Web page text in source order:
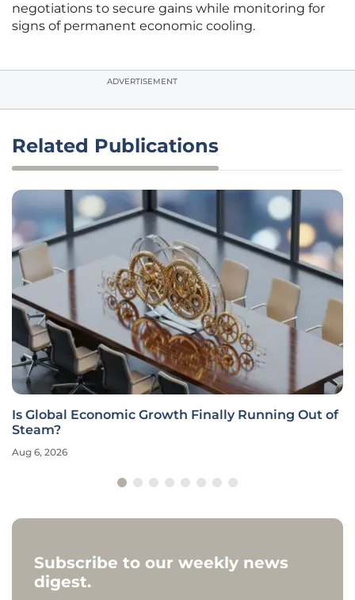
negotiations to secure gains while monitoring for
signs of permanent economic cooling.
ADVERTISEMENT
Related Publications
Is Global Economic Growth Finally Running Out of
Steam?
Aug 6, 2026
Subscribe to our weekly news
digest.